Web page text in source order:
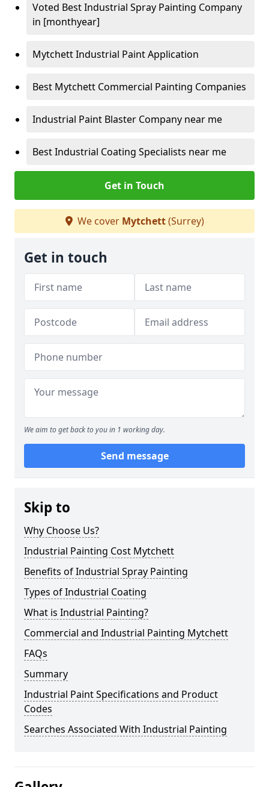
Voted Best Industrial Spray Painting Company
in [monthyear]
Mytchett Industrial Paint Application
Best Mytchett Commercial Painting Companies
Industrial Paint Blaster Company near me
Best Industrial Coating Specialists near me
Get in Touch
We cover Mytchett(Surrey)
Get in touch
We aim to get back to you in 1 working day.
Send message
Skip to
Why Choose Us?
Industrial Painting Cost Mytchett
Benefits of Industrial Spray Painting
Types of Industrial Coating
What is Industrial Painting?
Commercial and Industrial Painting Mytchett
FAQs
Summary
Industrial Paint Specifications and Product
Codes
Searches Associated With Industrial Painting